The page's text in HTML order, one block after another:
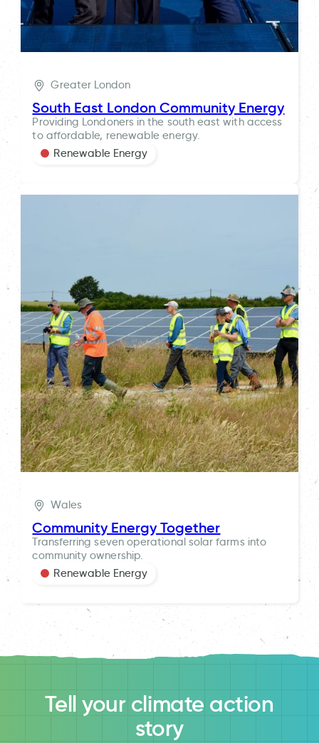
Greater London
South East London Community Energy
Providing Londoners in the south east with access
to affordable, renewable energy.
Renewable Energy
Wales
Community Energy Together
Transferring seven operational solar farms into
community ownership.
Renewable Energy
Tell your climate action
story